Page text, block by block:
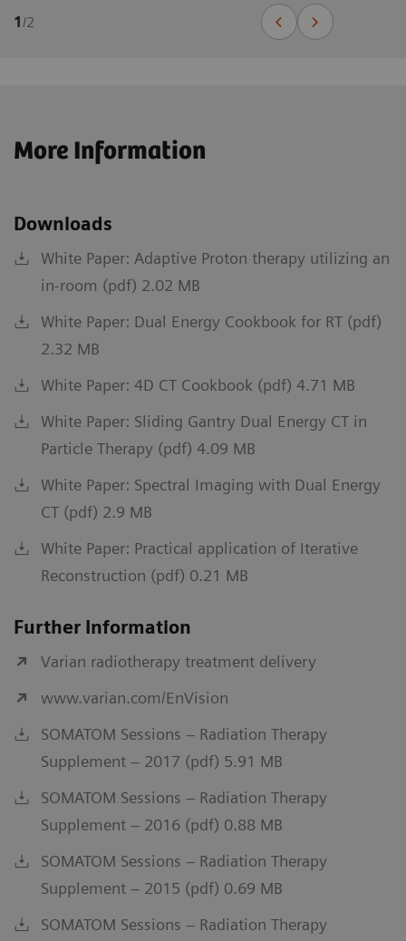
1 /2
More Information
Downloads
White Paper: Adaptive Proton therapy utilizing an
in-room (pdf) 2.02 MB
White Paper: Dual Energy Cookbook for RT (pdf)
2.32 MB
White Paper: 4D CT Cookbook (pdf) 4.71 MB
White Paper: Sliding Gantry Dual Energy CT in
Particle Therapy (pdf) 4.09 MB
White Paper: Spectral Imaging with Dual Energy
CT (pdf) 2.9 MB
White Paper: Practical application of Iterative
Reconstruction (pdf) 0.21 MB
Further Information
Varian radiotherapy treatment delivery
www.varian.com/EnVision
SOMATOM Sessions – Radiation Therapy
Supplement – 2017 (pdf) 5.91 MB
SOMATOM Sessions – Radiation Therapy
Supplement – 2016 (pdf) 0.88 MB
SOMATOM Sessions – Radiation Therapy
Supplement – 2015 (pdf) 0.69 MB
SOMATOM Sessions – Radiation Therapy